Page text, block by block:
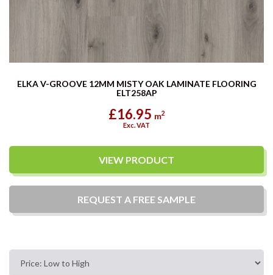
ELKA V-GROOVE 12MM MISTY OAK LAMINATE FLOORING
ELT258AP
£16.95 m2
Exc. VAT
VIEW PRODUCT
REQUEST A FREE SAMPLE